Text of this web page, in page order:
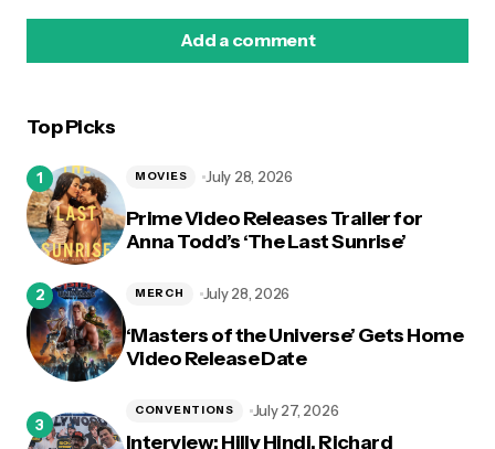
Add a comment
Top Picks
Prime Video Releases Trailer for
Anna Todd’s ‘The Last Sunrise’
MOVIES July 28, 2026
‘Masters of the Universe’ Gets Home
Video Release Date
MERCH July 28, 2026
Interview: Hilly Hindi, Richard
CONVENTIONS July 27, 2026